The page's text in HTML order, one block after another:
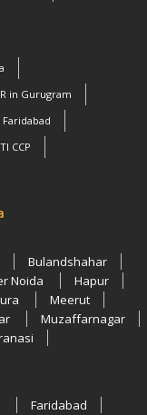
in Gurugram
Faridabad
CCP
Bulandshahar
Noida
Hapur
Meerut
Muzaffarnagar
Faridabad